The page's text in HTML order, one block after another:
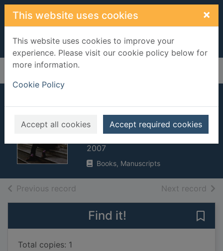
Skip to main content
This website uses cookies ×
This website uses cookies to improve your
experience. Please visit our cookie policy below for
more information.
Cookie Policy
Accept all cookies Accept required cookies
Home Full display
How we built
Britain
Dimbleby, David, 1938-
2007
Books, Manuscripts
Previous record Next record of
Find it!
Total copies: 1